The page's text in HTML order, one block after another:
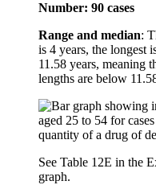
Number: 90 cases
Range and median:
is 4 years, the longest
11.58 years, meaning
lengths are below
See Table 12E in the
graph.